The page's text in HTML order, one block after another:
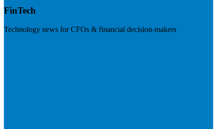
FinTech
Technology news for CFOs & financial decision-makers